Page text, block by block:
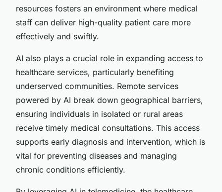
resources fosters an environment where medical
staff can deliver high-quality patient care more
effectively and swiftly.
AI also plays a crucial role in expanding access to
healthcare services, particularly benefiting
underserved communities. Remote services
powered by AI break down geographical barriers,
ensuring individuals in isolated or rural areas
receive timely medical consultations. This access
supports early diagnosis and intervention, which is
vital for preventing diseases and managing
chronic conditions efficiently.